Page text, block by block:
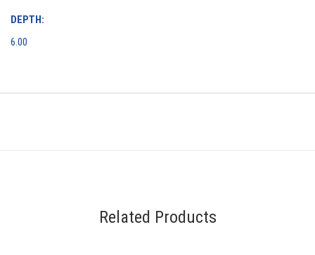
DEPTH:
6.00
Related Products